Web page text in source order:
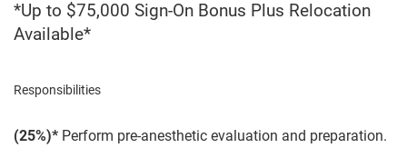
*Up to $75,000 Sign-On Bonus Plus Relocation
Available*
Responsibilities
(25%)* Perform pre-anesthetic evaluation and preparation.